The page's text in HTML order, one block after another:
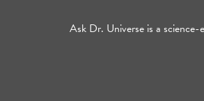
Ask Dr. Universe is a